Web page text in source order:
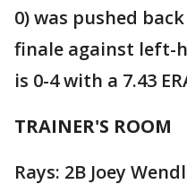
0) was pushed
finale against left-
is 0-4 with a 7.43
TRAINER'S ROOM
Rays: 2B Joey